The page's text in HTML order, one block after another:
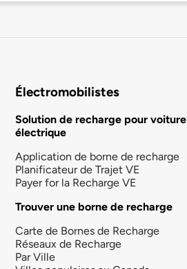
Électromobilistes
Solution de recharge pour voiture
électrique
Application de borne de recharge
Planificateur de Trajet VE
Payer for la Recharge VE
Trouver une borne de recharge
Carte de Bornes de Recharge
Réseaux de Recharge
Par Ville